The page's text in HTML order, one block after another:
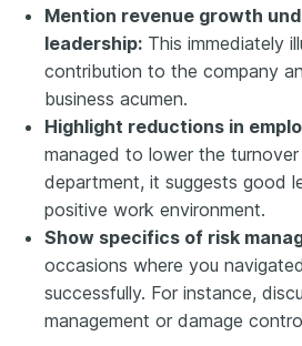
Mention revenue growth
leadership: This immediately
contribution to the company
business acumen.
Highlight reductions in
managed to lower the
department, it suggests good
positive work environment.
Show specifics of risk
occasions where you
successfully. For instance,
management or damage